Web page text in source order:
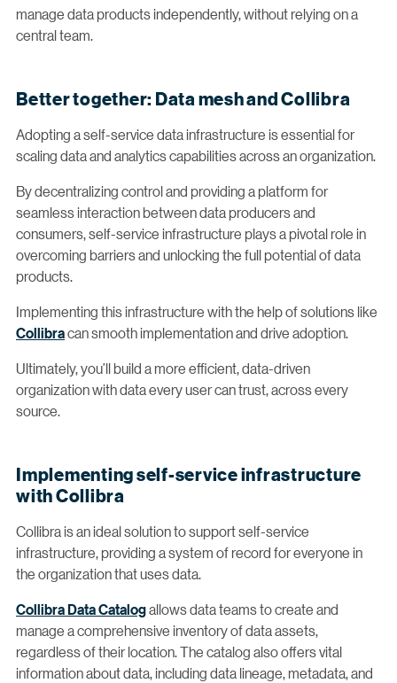
manage data products independently, without relying on a
central team.
Better together: Data mesh and Collibra
Adopting a self-service data infrastructure is essential for
scaling data and analytics capabilities across an organization.
By decentralizing control and providing a platform for
seamless interaction between data producers and
consumers, self-service infrastructure plays a pivotal role in
overcoming barriers and unlocking the full potential of data
products.
Implementing this infrastructure with the help of solutions like
Collibracan smooth implementation and drive adoption.
Ultimately, you’ll build a more efficient, data-driven
organization with data every user can trust, across every
source.
Implementing self-service infrastructure
with Collibra
Collibra is an ideal solution to support self-service
infrastructure, providing a system of record for everyone in
the organization that uses data.
Collibra Data Catalogallows data teams to create and
manage a comprehensive inventory of data assets,
regardless of their location. The catalog also offers vital
information about data, including data lineage, metadata, and